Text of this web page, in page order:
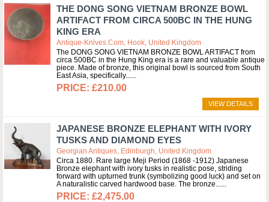
THE DONG SONG VIETNAM BRONZE BOWL
ARTIFACT FROM CIRCA 500BC IN THE HUNG
KING ERA
Antique-Knives.com, Hook, United Kingdom
The DONG SONG VIETNAM BRONZE BOWL ARTIFACT from
circa 500BC in the Hung King era is a rare and valuable antique
piece. Made of bronze, this original bowl is sourced from South
East Asia, specifically...
£210.00
VIEW DETAILS
JAPANESE BRONZE ELEPHANT WITH IVORY
TUSKS AND DIAMOND EYES
Georgian Antiques, Edinburgh, United Kingdom
Circa 1880. Rare large Meji Period (1868 -1912) Japanese
Bronze elephant with ivory tusks in realistic pose, striding
forward with upturned trunk (symbolizing good luck) and set on
A naturalistic carved hardwood base. The bronze...
£2,475.00